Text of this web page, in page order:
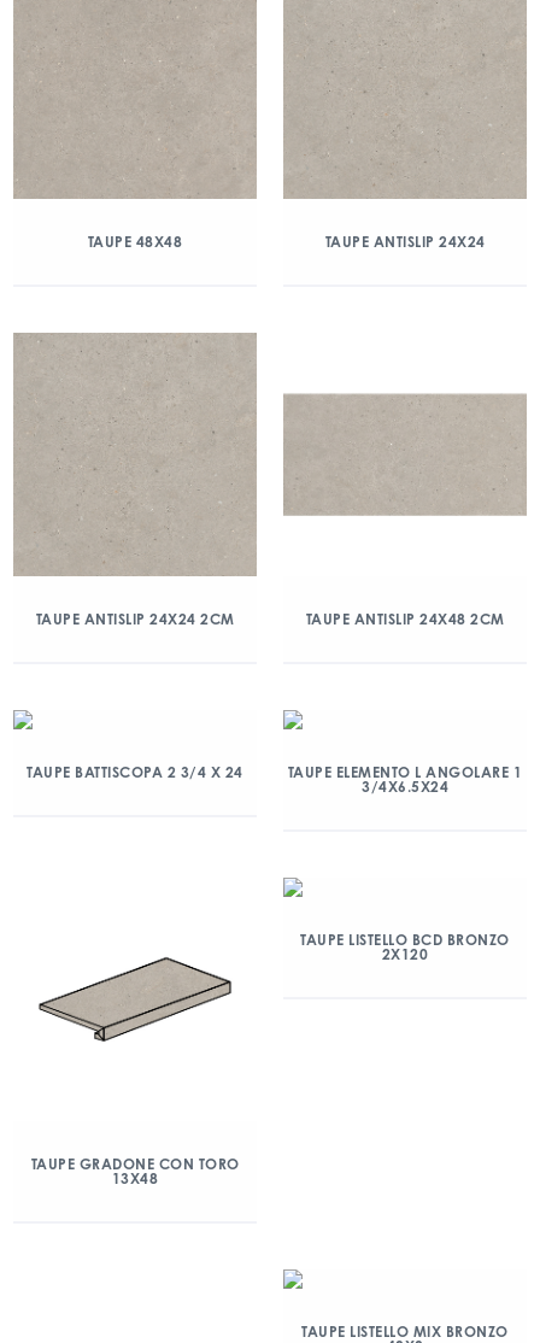
TAUPE 48X48 TAUPE ANTISLIP 24X24
TAUPE ANTISLIP 24X24 2CM TAUPE ANTISLIP 24X48 2CM
TAUPE BATTISCOPA 2 3/4 X 24
TAUPE ELEMENTO L ANGOLARE 1
3/4X6.5X24
TAUPE GRADONE CON TORO
13X48
TAUPE LISTELLO BCD BRONZO
2X120
TAUPE LISTELLO MIX BRONZO